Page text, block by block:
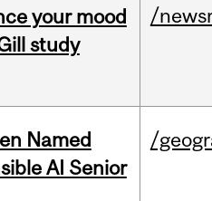
your mood
study
/
Named
AI Senior
/